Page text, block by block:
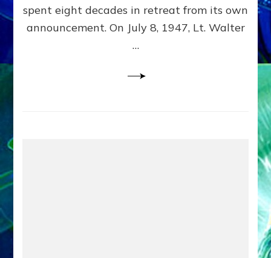
Kira
spent eight decades in retreat from its own
announcement. On July 8, 1947, Lt. Walter
…